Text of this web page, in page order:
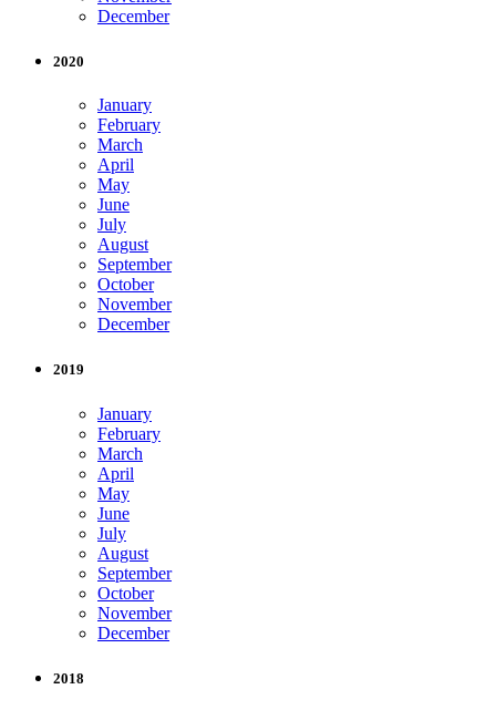
December
2020
January
February
March
April
May
June
July
August
September
October
November
December
2019
January
February
March
April
May
June
July
August
September
October
November
December
2018